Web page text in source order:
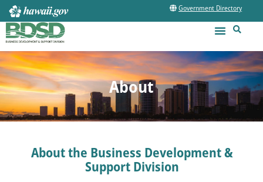
Government Directory
About
About the Business Development &
Support Division